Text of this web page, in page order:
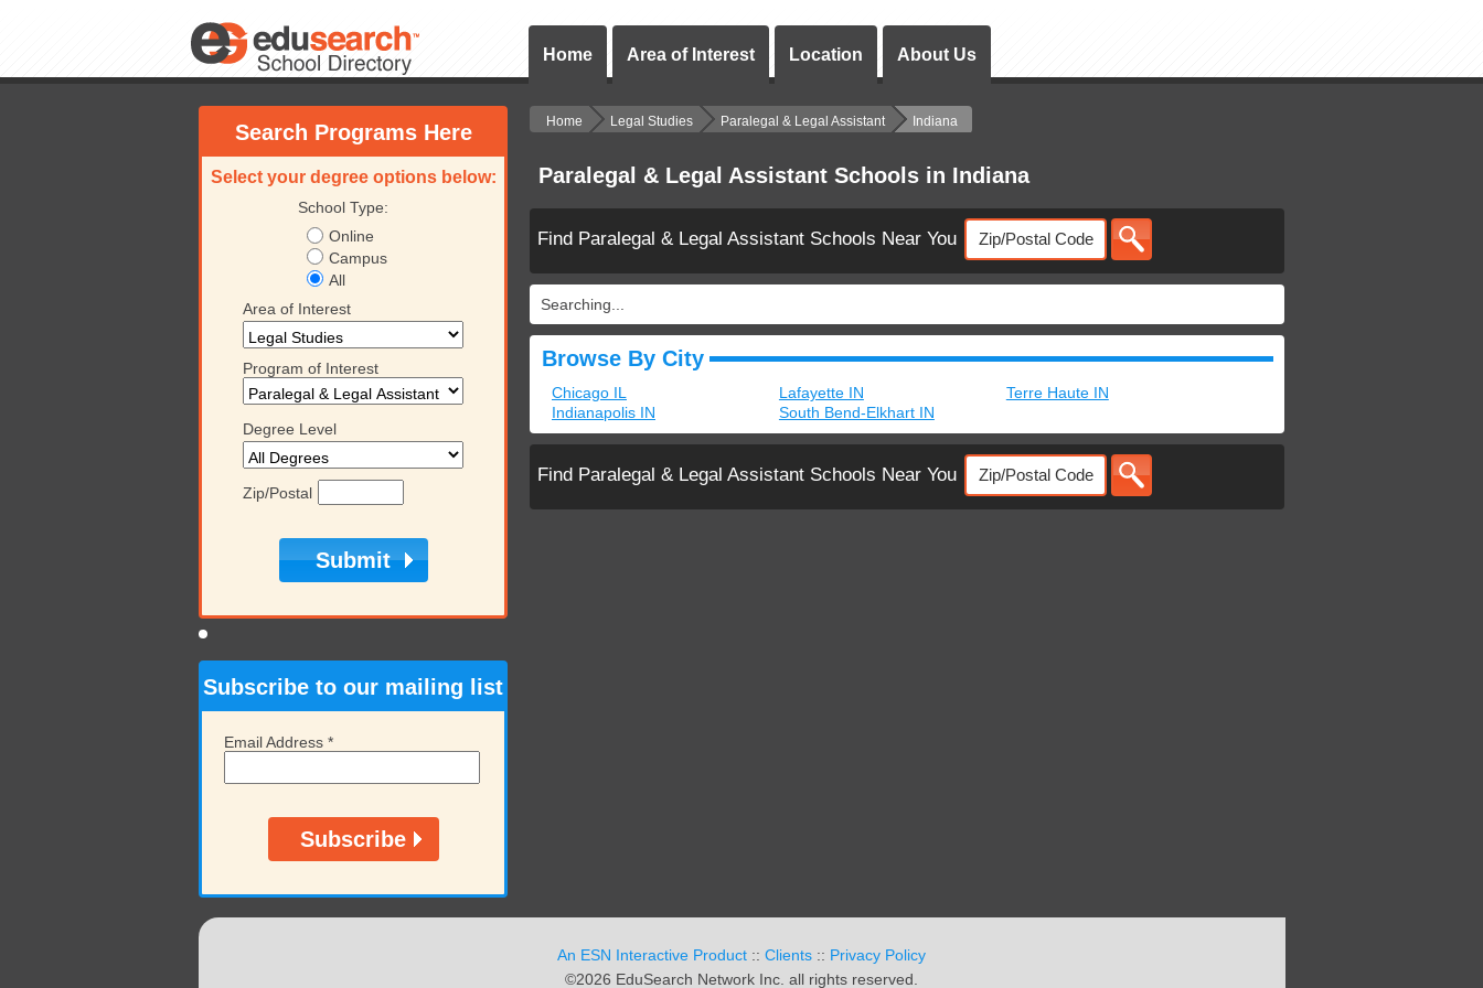
Home Area of Interest Location About Us
Search Programs Here
Select your degree options below:
School Type:
Online
Campus
All
Area of Interest
Program of Interest
Degree Level
Zip/Postal
Subscribe to our mailing list
Email Address *
Home Legal Studies Paralegal & Legal Assistant Indiana
Paralegal & Legal Assistant Schools in Indiana
Find Paralegal & Legal Assistant Schools Near You
Searching...
Browse By City
Chicago IL
Indianapolis IN
Lafayette IN
South Bend-Elkhart IN
Terre Haute IN
Find Paralegal & Legal Assistant Schools Near You
An ESN Interactive Product :: Clients :: Privacy Policy
©2026 EduSearch Network Inc. all rights reserved.